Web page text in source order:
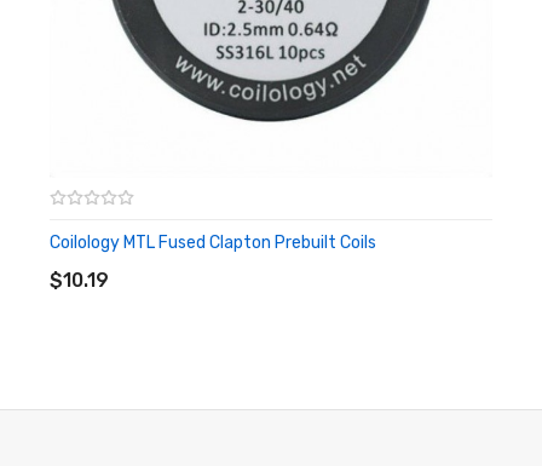
Coilology MTL Fused Clapton Prebuilt Coils
$10.19
ADD TO CART